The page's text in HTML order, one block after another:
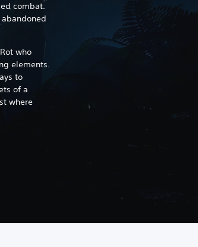
combat.
who
elements.
to
of a
where